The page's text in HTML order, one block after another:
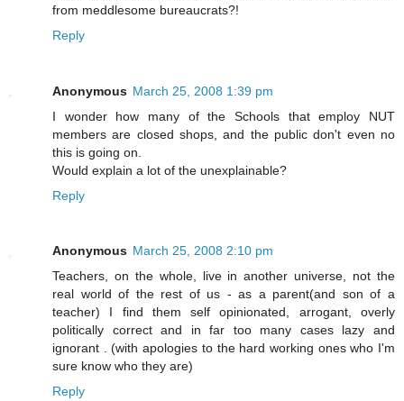
from meddlesome bureaucrats?!
Reply
Anonymous March 25, 2008 1:39 pm
I wonder how many of the Schools that employ NUT
members are closed shops, and the public don't even no
this is going on.
Would explain a lot of the unexplainable?
Reply
Anonymous March 25, 2008 2:10 pm
Teachers, on the whole, live in another universe, not the
real world of the rest of us - as a parent(and son of a
teacher) I find them self opinionated, arrogant, overly
politically correct and in far too many cases lazy and
ignorant . (with apologies to the hard working ones who I'm
sure know who they are)
Reply